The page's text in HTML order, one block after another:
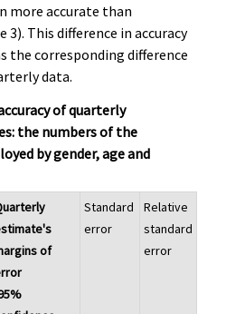
more accurate than
This difference in accuracy
the corresponding difference
data.
of quarterly
the numbers of the
by gender, age and
of
Standard
error
Relative
standard
error